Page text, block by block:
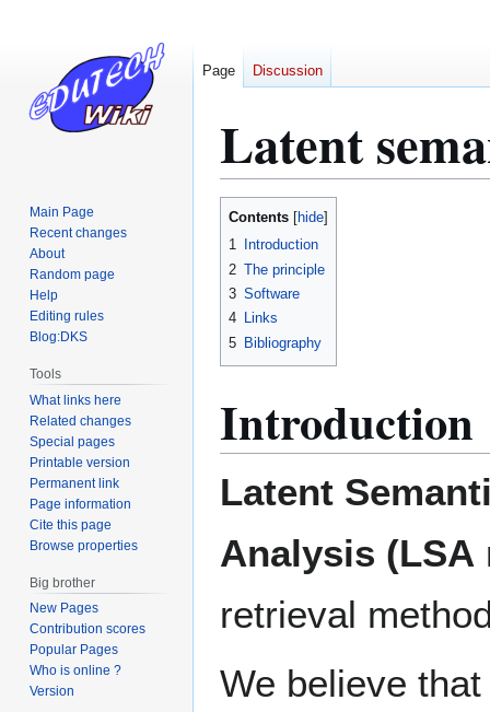
Latent
Jump
Jump
Contents
1
Introduction
2 The principle
3 Software
4 Links
5 Bibliography
Introduction
Latent
Analysis (LSA
retrieval
We believe
Page Discussion
Main Page
Recent changes
About
Random page
Help
Editing rules
Blog:DKS
Tools
What links here
Related changes
Special pages
Printable version
Permanent link
Page information
Cite this page
Browse properties
Big brother
New Pages
Contribution scores
Popular Pages
Who is online ?
Version